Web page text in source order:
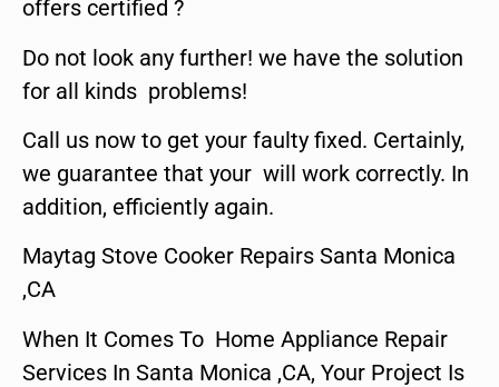
offers certified ?
Do not look any further! we have the solution
for all kinds problems!
Call us now to get your faulty fixed. Certainly,
we guarantee that your will work correctly. In
addition, efficiently again.
Maytag Stove Cooker Repairs Santa Monica
,CA
When It Comes To Home Appliance Repair
Services In Santa Monica ,CA, Your Project Is